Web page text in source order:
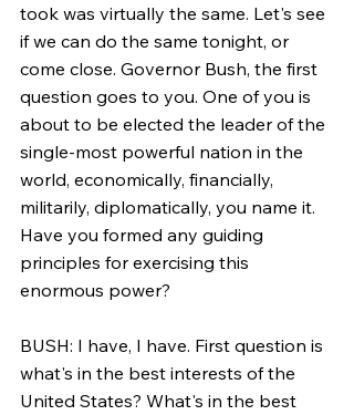
took was virtually the same. Let's see
if we can do the same tonight, or
come close. Governor Bush, the first
question goes to you. One of you is
about to be elected the leader of the
single-most powerful nation in the
world, economically, financially,
militarily, diplomatically, you name it.
Have you formed any guiding
principles for exercising this
enormous power?
BUSH: I have, I have. First question is
what's in the best interests of the
United States? What's in the best